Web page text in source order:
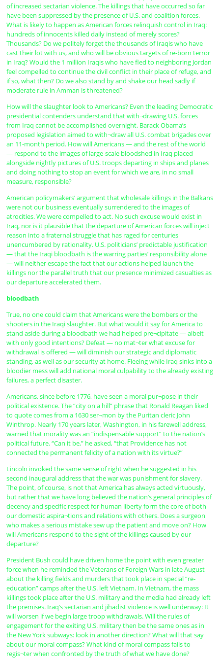
of increased sectarian violence. The killings that have occurred so far
have been suppressed by the presence of U.S. and coalition forces.
What is likely to happen as American forces relinquish control in Iraq:
hundreds of innocents killed daily instead of merely scores?
Thousands? Do we politely forget the thousands of Iraqis who have
cast their lot with us, and who will be obvious targets of re-born terror
in Iraq? Would the 1 million Iraqis who have fled to neighboring Jordan
feel compelled to continue the civil conflict in their place of refuge, and
if so, what then? Do we also stand by and shake our head sadly if
moderate rule in Amman is threatened?
How will the slaughter look to Americans? Even the leading Democratic
presidential contenders understand that with¬drawing U.S. forces
from Iraq cannot be accomplished overnight. Barack Obama’s
proposed legislation aimed to with¬draw all U.S. combat brigades over
an 11-month period. How will Americans — and the rest of the world
— respond to the images of large-scale bloodshed in Iraq placed
alongside nightly pictures of U.S. troops departing in ships and planes
and doing nothing to stop an event for which we are, in no small
measure, responsible?
American policymakers’ argument that wholesale killings in the Balkans
were not our business eventually surrendered to the images of
atrocities. We were compelled to act. No such excuse would exist in
Iraq, nor is it plausible that the departure of American forces will inject
reason into a fraternal struggle that has raged for centuries
unencumbered by rationality. U.S. politicians’ predictable justification
— that the Iraqi bloodbath is the warring parties’ responsibility alone
— will neither escape the fact that our actions helped launch the
killings nor the parallel truth that our presence minimized casualties as
our departure accelerated them.
bloodbath
True, no one could claim that Americans were the bombers or the
shooters in the Iraqi slaughter. But what would it say for America to
stand aside during a bloodbath we had helped pre¬cipitate — albeit
with only good intentions? Defeat — no mat¬ter what excuse for
withdrawal is offered — will diminish our strategic and diplomatic
standing, as well as our security at home. Fleeing while Iraq sinks into a
bloodier mess will add national moral culpability to the already existing
failures, a perfect disaster.
Americans, since before 1776, have seen a moral pur¬pose in their
political existence. The “city on a hill” phrase that Ronald Reagan liked
to quote comes from a 1630 ser¬mon by the Puritan cleric John
Winthrop. Nearly 170 years later, Washington, in his farewell address,
warned that morality was an “indispensable support” to the nation’s
political future. “Can it be,” he asked, “that Providence has not
connected the permanent felicity of a nation with its virtue?”
Lincoln invoked the same sense of right when he suggested in his
second inaugural address that the war was punishment for slavery.
The point, of course, is not that America has always acted virtuously,
but rather that we have long believed the nation’s general principles of
decency and specific respect for human liberty form the core of both
our domestic aspira¬tions and relations with others. Does a surgeon
who makes a serious mistake sew up the patient and move on? How
will Americans respond to the sight of the killings caused by our
departure?
President Bush could have driven home the point with even greater
force when he reminded the Veterans of Foreign Wars in late August
about the killing fields and murders that took place in special “re-
education” camps after the U.S. left Vietnam. In Vietnam, the mass
killings took place after the U.S. military and the media had already left
the premises. Iraq’s sectarian and jihadist violence is well underway: It
will worsen if we begin large troop withdrawals. Will the rules of
engagement for the exiting U.S. military then be the same ones as in
the New York subways: look in another direction? What will that say
about our moral compass? What kind of moral compass fails to
regis¬ter when confronted by the truth of what we have done?